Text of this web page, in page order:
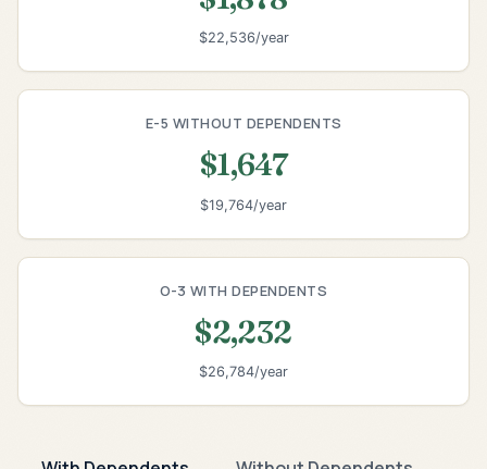
$22,536/year
E-5 WITHOUT DEPENDENTS
$1,647
$19,764/year
O-3 WITH DEPENDENTS
$2,232
$26,784/year